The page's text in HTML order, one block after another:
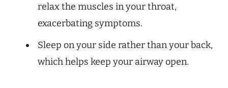
relax the muscles in your throat,
exacerbating symptoms.
Sleep on your side rather than your back,
which helps keep your airway open.